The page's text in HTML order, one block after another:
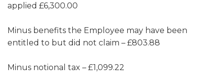
applied £6,300.00
Minus benefits the Employee may have been
entitled to but did not claim – £803.88
Minus notional tax – £1,099.22